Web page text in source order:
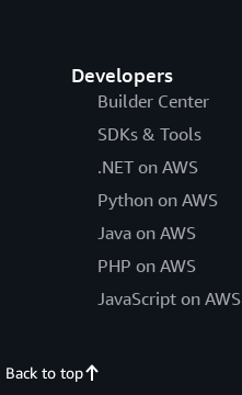
Developers
Builder Center
SDKs & Tools
.NET on AWS
Python on AWS
Java on AWS
PHP on AWS
JavaScript on AWS
Back to top